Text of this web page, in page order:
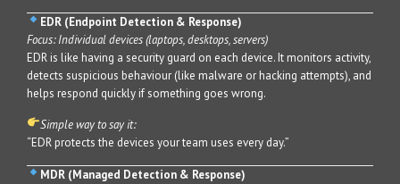
EDR (Endpoint Detection & Response)
Focus: Individual devices (laptops, desktops, servers)
EDR is like having a security guard on each device. It monitors activity,
detects suspicious behaviour (like malware or hacking attempts), and
helps respond quickly if something goes wrong.
Simple way to say it:
“EDR protects the devices your team uses every day.”
MDR (Managed Detection & Response)